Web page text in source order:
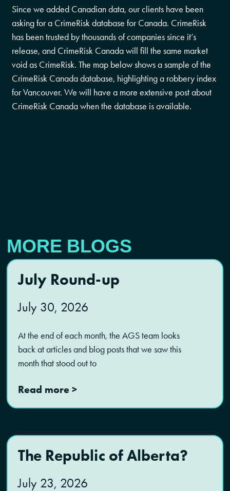
Since we added Canadian data, our clients have been
asking for a CrimeRisk database for Canada. CrimeRisk
has been trusted by thousands of companies since it’s
release, and CrimeRisk Canada will fill the same market
void as CrimeRisk. The map below shows a sample of the
CrimeRisk Canada database, highlighting a robbery index
for Vancouver. We will have a more extensive post about
CrimeRisk Canada when the database is available.
MORE BLOGS
July Round-up
July 30, 2026
At the end of each month, the AGS team looks
back at articles and blog posts that we saw this
month that stood out to
Read more >
The Republic of Alberta?
July 23, 2026